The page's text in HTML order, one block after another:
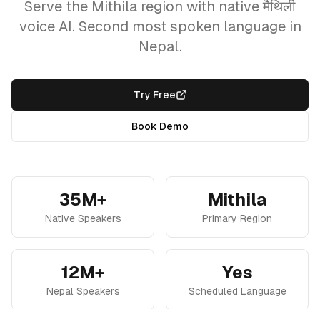
Serve the Mithila region with native मैथिली
voice AI. Second most spoken language in
Nepal.
Try Free
Book Demo
35M+
Native Speakers
Mithila
Primary Region
12M+
Nepal Speakers
Yes
Scheduled Language